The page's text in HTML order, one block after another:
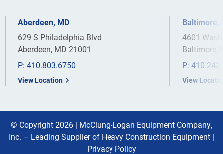
Aberdeen, MD
629 S Philadelphia Blvd
Aberdeen, MD 21001
P: 410.803.6750
View Location
Baltimore,
4601
Baltimore,
P:
View
© Copyright 2026 | McClung-Logan Equipment Company,
Inc. – Leading Supplier of Heavy Construction Equipment |
Privacy Policy